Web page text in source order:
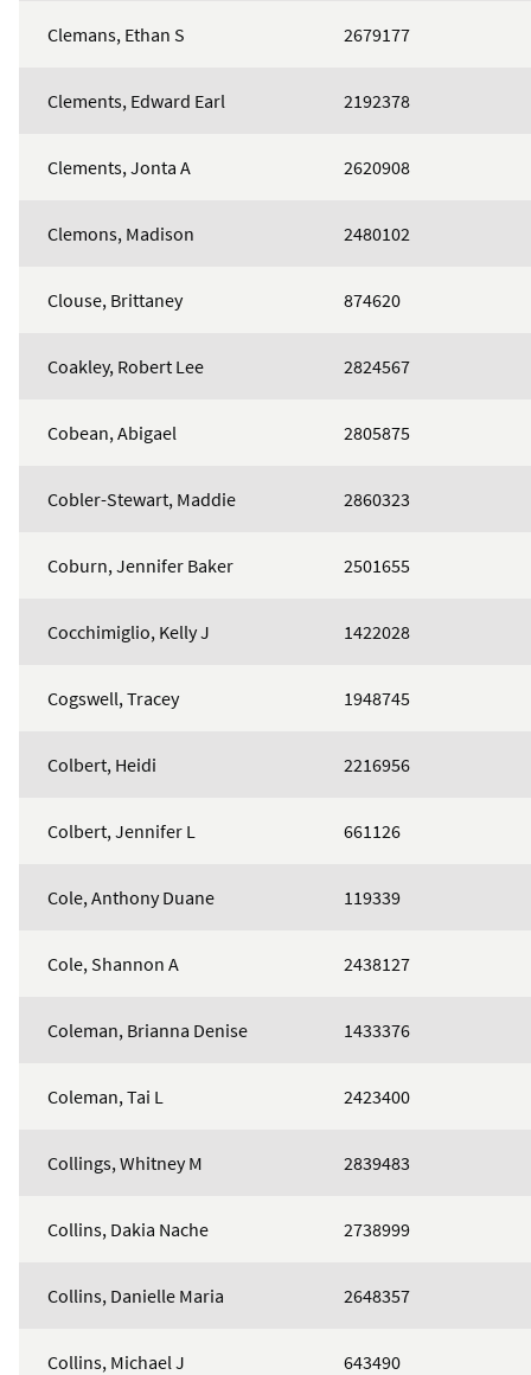
Clemans, Ethan S 2679177
Clements, Edward Earl 2192378
Clements, Jonta A 2620908
Clemons, Madison 2480102
Clouse, Brittaney 874620
Coakley, Robert Lee 2824567
Cobean, Abigael 2805875
Cobler-Stewart, Maddie 2860323
Coburn, Jennifer Baker 2501655
Cocchimiglio, Kelly J 1422028
Cogswell, Tracey 1948745
Colbert, Heidi 2216956
Colbert, Jennifer L 661126
Cole, Anthony Duane 119339
Cole, Shannon A 2438127
Coleman, Brianna Denise 1433376
Coleman, Tai L 2423400
Collings, Whitney M 2839483
Collins, Dakia Nache 2738999
Collins, Danielle Maria 2648357
Collins, Michael J 643490